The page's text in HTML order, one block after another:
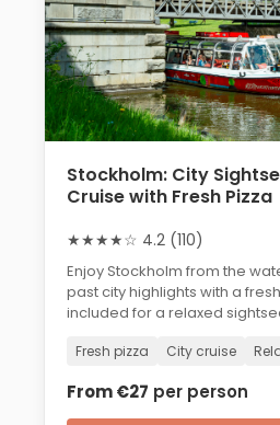
Stockholm: City
Cruise with Fresh Pizza
★★★★☆ 4.2 (110)
Enjoy Stockholm from the
past city highlights with a
included for a relaxed
Fresh pizza City cruise
From €27 per person